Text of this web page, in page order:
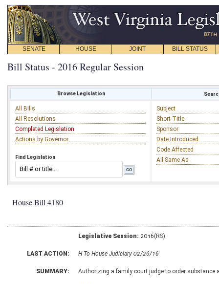
SENATE HOUSE JOINT BILL STATUS
Bill Status - 2016 Regular Session
Browse Legislation
All Bills
All Resolutions
Completed Legislation
Actions by Governor
Find Legislation
Subject
Short Title
Sponsor
Date Introduced
Code Affected
All Same As
House Bill 4180
Legislative Session: 2016(RS)
LAST ACTION: H To House Judiciary 02/26/16
SUMMARY: Authorizing a family court judge to order substance